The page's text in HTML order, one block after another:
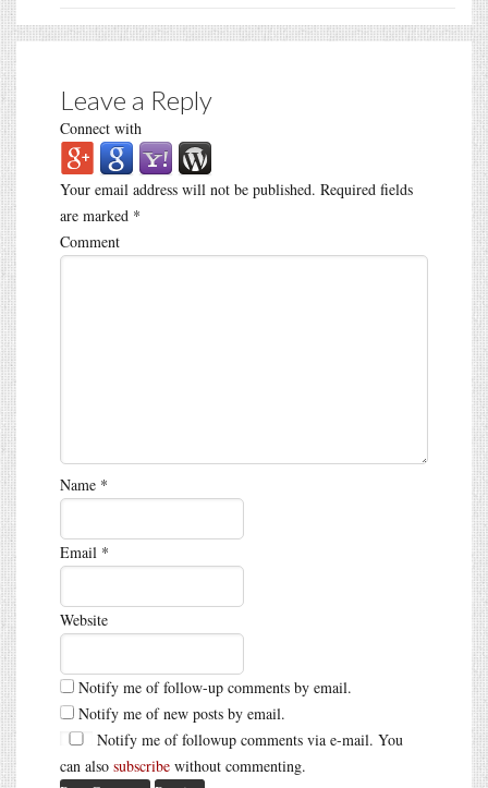
Leave a Reply
Connect with
Your email address will not be published. Required fields
are marked *
Comment
Name *
Email *
Website
Notify me of follow-up comments by email.
Notify me of new posts by email.
Notify me of followup comments via e-mail. You
can also subscribe without commenting.